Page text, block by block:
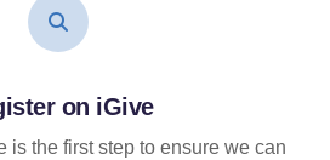
on iGive
is the first step to ensure we can